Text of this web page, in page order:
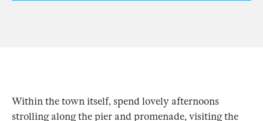
Within the town itself, spend lovely afternoons
strolling along the pier and promenade, visiting the